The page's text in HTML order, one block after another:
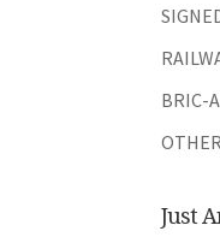
BRIC-
Just